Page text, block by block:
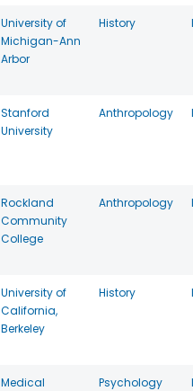
University of
Michigan-Ann
Arbor
History
Stanford
University
Anthropology
Rockland
Community
College
Anthropology
University of
California,
Berkeley
History
Medical
Psychology